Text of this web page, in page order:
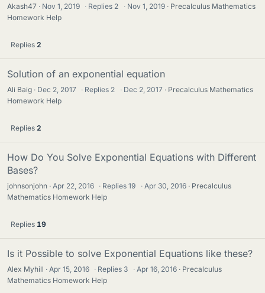
Akash47 Nov 1, 2019 · Replies 2 · Nov 1, 2019
Precalculus Mathematics
Homework Help
Replies 2
Solution of an exponential equation
Ali Baig Dec 2, 2017 · Replies 2 · Dec 2, 2017
Precalculus Mathematics
Homework Help
Replies 2
How Do You Solve Exponential Equations with Different
Bases?
johnsonjohn Apr 22, 2016 · Replies19 · Apr 30, 2016
Precalculus
Mathematics Homework Help
Replies 19
Is it Possible to solve Exponential Equations like these?
Alex Myhill Apr 15, 2016 · Replies 3 · Apr 16, 2016
Precalculus
Mathematics Homework Help